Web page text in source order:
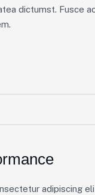
dictumst. Fusce
adipiscing